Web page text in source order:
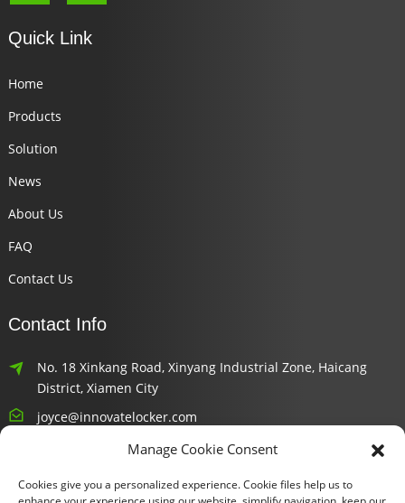
Quick Link
Home
Products
Solution
News
About Us
FAQ
Contact Us
Contact Info
No. 18 Xinkang Road, Xinyang Industrial Zone, Haicang
District, Xiamen City
joyce@innovatelocker.com
8618659232426
Newsletters
Manage Cookie Consent
Cookies give you a personalized experience. Cookie files help us to